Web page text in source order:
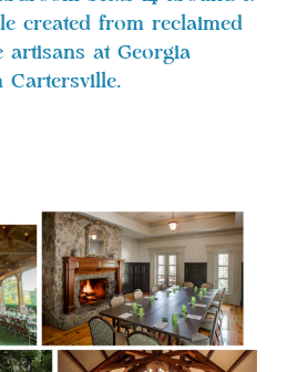
created from reclaimed
at Georgia
Cartersville.